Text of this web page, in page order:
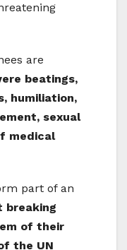
are
beatings,
humiliation,
sexual
medical
part of an
breaking
of their
the UN